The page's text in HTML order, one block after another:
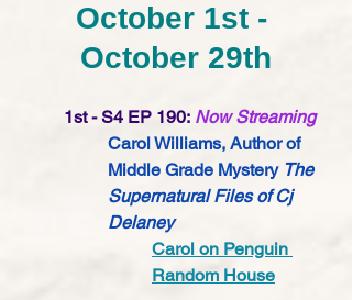
October 1st -
October 29th
1st - S4 EP 190: Now Streaming
Carol Williams, Author of
Middle Grade Mystery The
Supernatural Files of Cj
Delaney
Carol on Penguin
Random House